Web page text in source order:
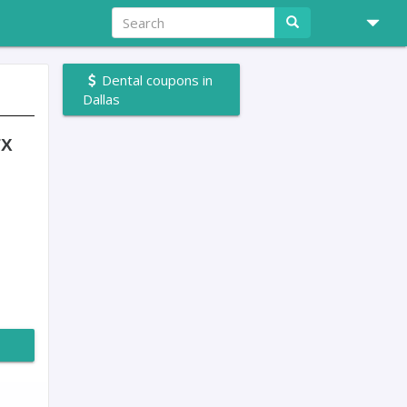
Dental coupons in
Dallas